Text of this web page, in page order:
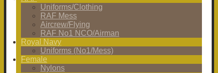
Uniforms/Clothing
RAF Mess
Aircrew/Flying
RAF No1 NCO/Airman
Royal Navy
Uniforms (No1/Mess)
Female
Nylons